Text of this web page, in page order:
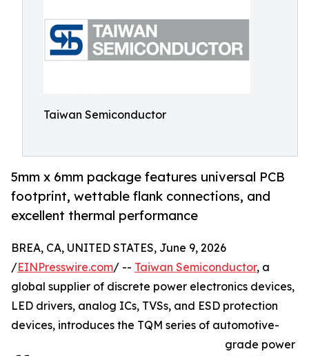
Taiwan Semiconductor
5mm x 6mm package features universal PCB
footprint, wettable flank connections, and
excellent thermal performance
BREA, CA, UNITED STATES, June 9, 2026
/EINPresswire.com/ -- Taiwan Semiconductor, a
global supplier of discrete power electronics devices,
LED drivers, analog ICs, TVSs, and ESD protection
devices, introduces the TQM series of automotive-
grade power